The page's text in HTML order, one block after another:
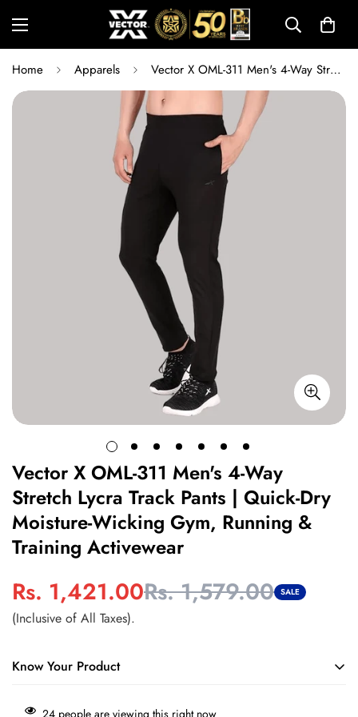
Home Apparels Vector X OML-311 Men's 4-Way Stretch Lycra Track Pants | Quick-Dry Moisture-Wicking Gym, Running & Training Activewear
Vector X OML-311 Men's 4-Way
Stretch Lycra Track Pants | Quick-Dry
Moisture-Wicking Gym, Running &
Training Activewear
Sale
price
Rs. 1,421.00
Regular
price
Rs. 1,579.00 SALE
(Inclusive of All Taxes).
Know Your Product
Move freely during every workoutwith 4-way stretch fabric